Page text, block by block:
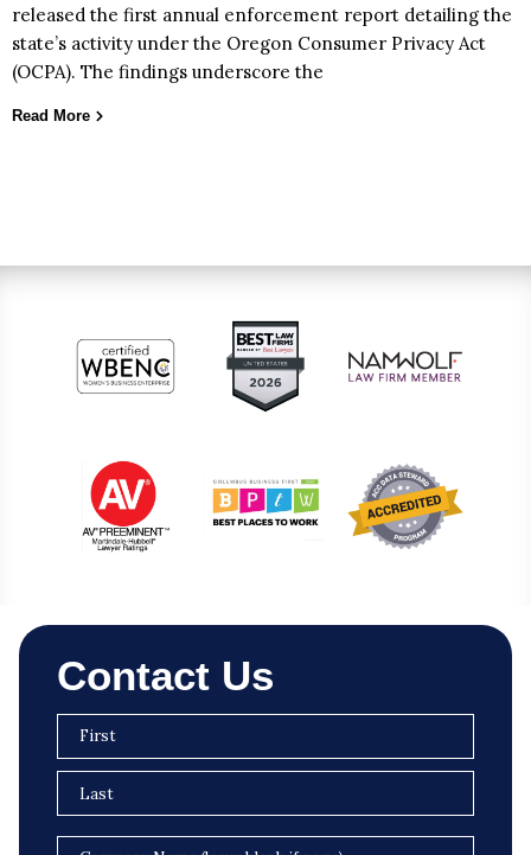
released the first annual enforcement report detailing the
state’s activity under the Oregon Consumer Privacy Act
(OCPA). The findings underscore the
Read More
Contact Us